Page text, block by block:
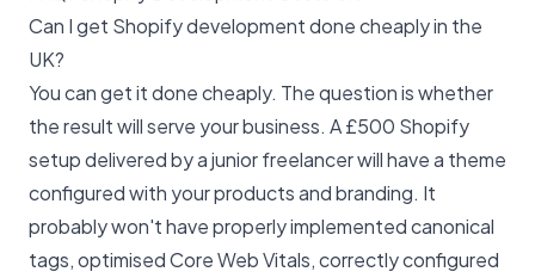
Can I get Shopify development done cheaply in the
UK?
You can get it done cheaply. The question is whether
the result will serve your business. A £500 Shopify
setup delivered by a junior freelancer will have a theme
configured with your products and branding. It
probably won't have properly implemented canonical
tags, optimised Core Web Vitals, correctly configured